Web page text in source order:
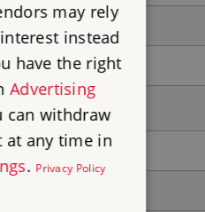
Free
Free Free
Free Free
may rely
instead
have the right
Advertising
can withdraw
at any time in
. Privacy Policy